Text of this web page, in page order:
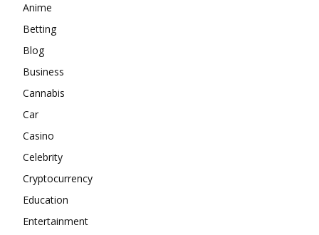
Anime
Betting
Blog
Business
Cannabis
Car
Casino
Celebrity
Cryptocurrency
Education
Entertainment